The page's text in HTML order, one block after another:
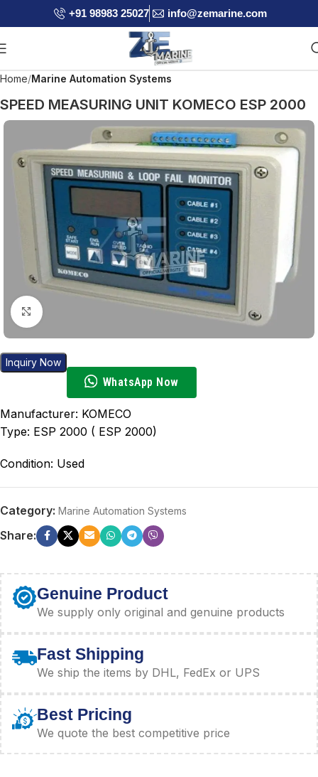
+91 98983 25027 info@zemarine.com
Home Marine Automation Systems
SPEED MEASURING UNIT KOMECO ESP 2000
Click to enlarge
Inquiry Now
WhatsApp Now
Manufacturer: KOMECO
Type: ESP 2000 ( ESP 2000)
Condition: Used
Category: Marine Automation Systems
Share:
Genuine Product
We supply only original and genuine products
Fast Shipping
We ship the items by DHL, FedEx or UPS
Best Pricing
We quote the best competitive price